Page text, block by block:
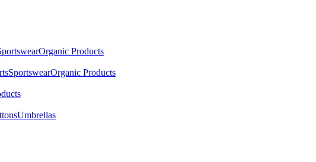
Organic Products
SportswearOrganic Products
Umbrellas